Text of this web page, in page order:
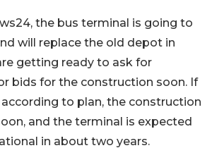
the bus terminal is going to
will replace the old depot in
getting ready to ask for
bids for the construction soon. If
to plan, the construction
and the terminal is expected
in about two years.